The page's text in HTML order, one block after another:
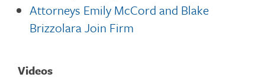
Attorneys Emily McCord and Blake
Brizzolara Join Firm
Videos